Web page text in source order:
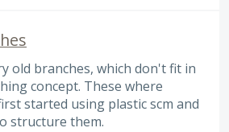
old branches, which don't fit in
concept. These where
started using plastic scm and
structure them.